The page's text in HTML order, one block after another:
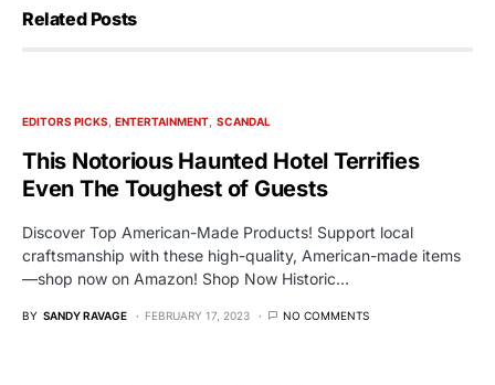
Related Posts
EDITORS PICKS ENTERTAINMENT SCANDAL
This Notorious Haunted Hotel Terrifies
Even The Toughest of Guests
Discover Top American-Made Products! Support local
craftsmanship with these high-quality, American-made items
—shop now on Amazon! Shop Now Historic…
BY SANDY RAVAGE FEBRUARY 17, 2023 NO COMMENTS